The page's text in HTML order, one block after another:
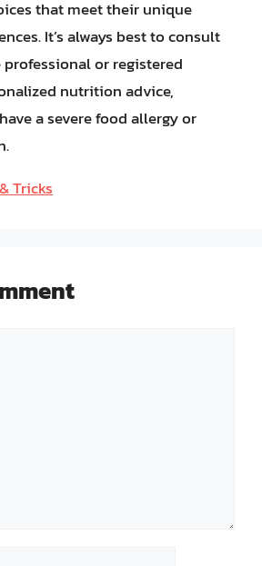
that meet their unique
It’s always best to consult
or registered
nutrition advice,
a severe food allergy or
Tricks